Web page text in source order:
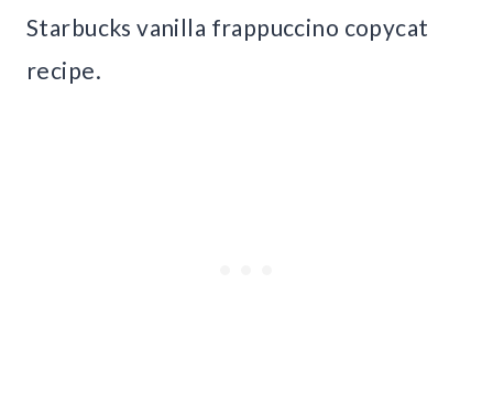
Starbucks vanilla frappuccino copycat
recipe.